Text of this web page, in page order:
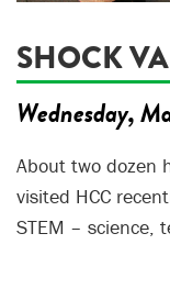
SHOCK
Wednesday,
About two dozen
visited HCC
STEM – science,